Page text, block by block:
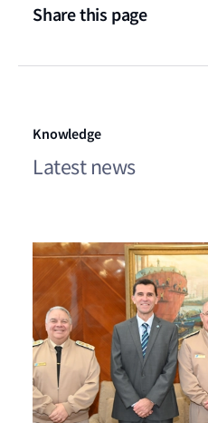
Share this page
Knowledge
Latest news